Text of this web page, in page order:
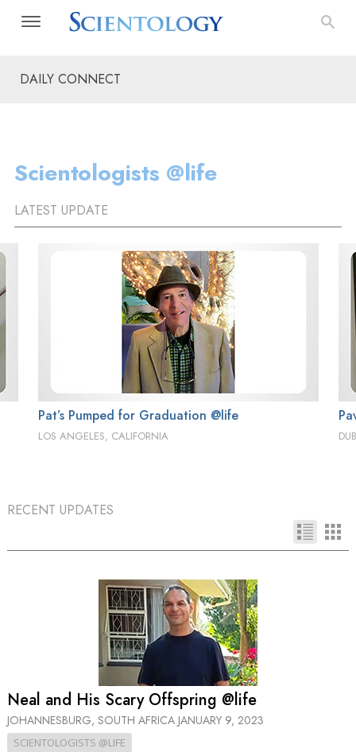
DAILY CONNECT
Scientologists @life
LATEST UPDATE
Pat’s Pumped for Graduation @life
LOS ANGELES, CALIFORNIA
RECENT UPDATES
Neal and His Scary Offspring @life
JOHANNESBURG, SOUTH AFRICA JANUARY 9, 2023
SCIENTOLOGISTS @LIFE